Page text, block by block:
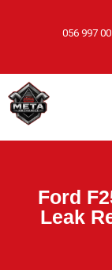
056 997
Ford
Leak